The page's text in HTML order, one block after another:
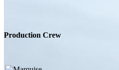
Production Crew